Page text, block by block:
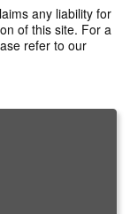
any liability for
of this site. For a
refer to our